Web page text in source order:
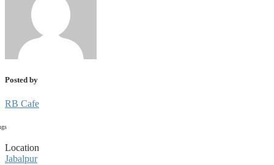
Posted by
RB Cafe
Location
Jabalpur